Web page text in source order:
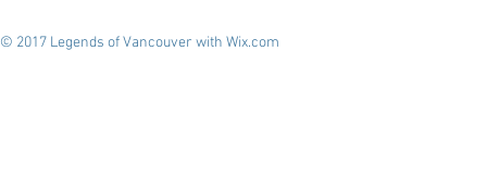
© 2017 Legends of Vancouver with Wix.com